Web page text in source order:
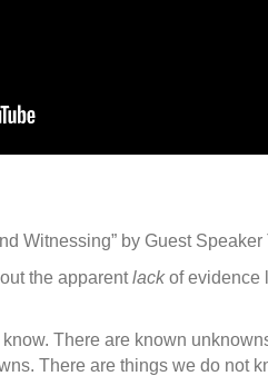
Witnessing” by Guest
the apparentlackof evidence
There are known
There are things we do not